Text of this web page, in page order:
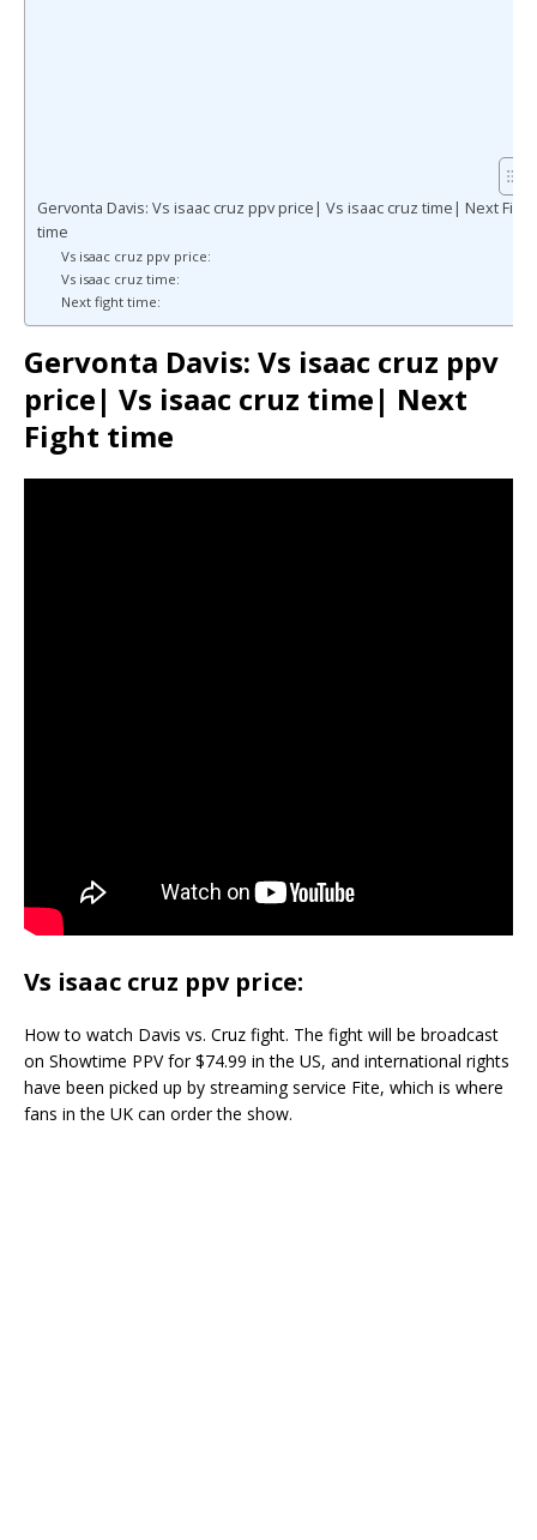
Gervonta Davis: Vs isaac cruz ppv price| Vs isaac cruz time| Next Fight
time
Vs isaac cruz ppv price:
Vs isaac cruz time:
Next fight time:
Gervonta Davis: Vs isaac cruz ppv
price| Vs isaac cruz time| Next
Fight time
Vs isaac cruz ppv price:
How to watch Davis vs. Cruz fight. The fight will be broadcast
on Showtime PPV for $74.99 in the US, and international rights
have been picked up by streaming service Fite, which is where
fans in the UK can order the show.